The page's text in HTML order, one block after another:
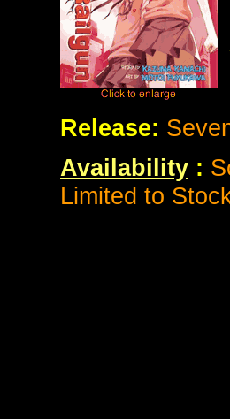
Release:
Availability :
Limited to